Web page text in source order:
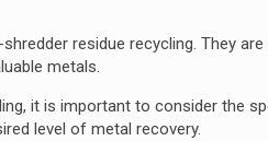
residue recycling. They
metals.
it is important to consider the
level of metal recovery.